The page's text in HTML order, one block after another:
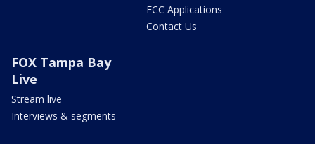
FCC Applications
Contact Us
FOX Tampa Bay
Live
Stream live
Interviews & segments